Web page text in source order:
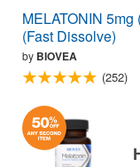
MELATONIN
(Fast Dissolve)
by BIOVEA
(252)